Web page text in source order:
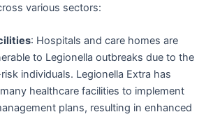
various sectors:
: Hospitals and care homes are
to Legionella outbreaks due to the
individuals. Legionella Extra has
healthcare facilities to implement
plans, resulting in enhanced